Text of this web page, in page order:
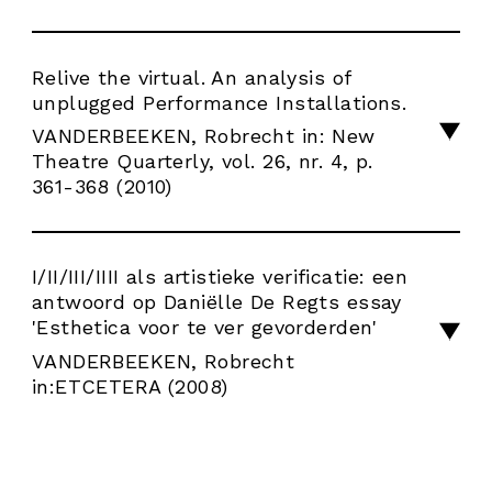
Relive the virtual. An analysis of
unplugged Performance Installations.
VANDERBEEKEN, Robrecht in: New
Theatre Quarterly, vol. 26, nr. 4, p.
361-368 (2010)
I/II/III/IIII als artistieke verificatie: een
antwoord op Daniëlle De Regts essay
'Esthetica voor te ver gevorderden'
VANDERBEEKEN, Robrecht
in:ETCETERA (2008)